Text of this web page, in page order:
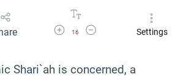
Increase Font Size
16
Decrease Font SizeSettings
Shari`ah is concerned, a